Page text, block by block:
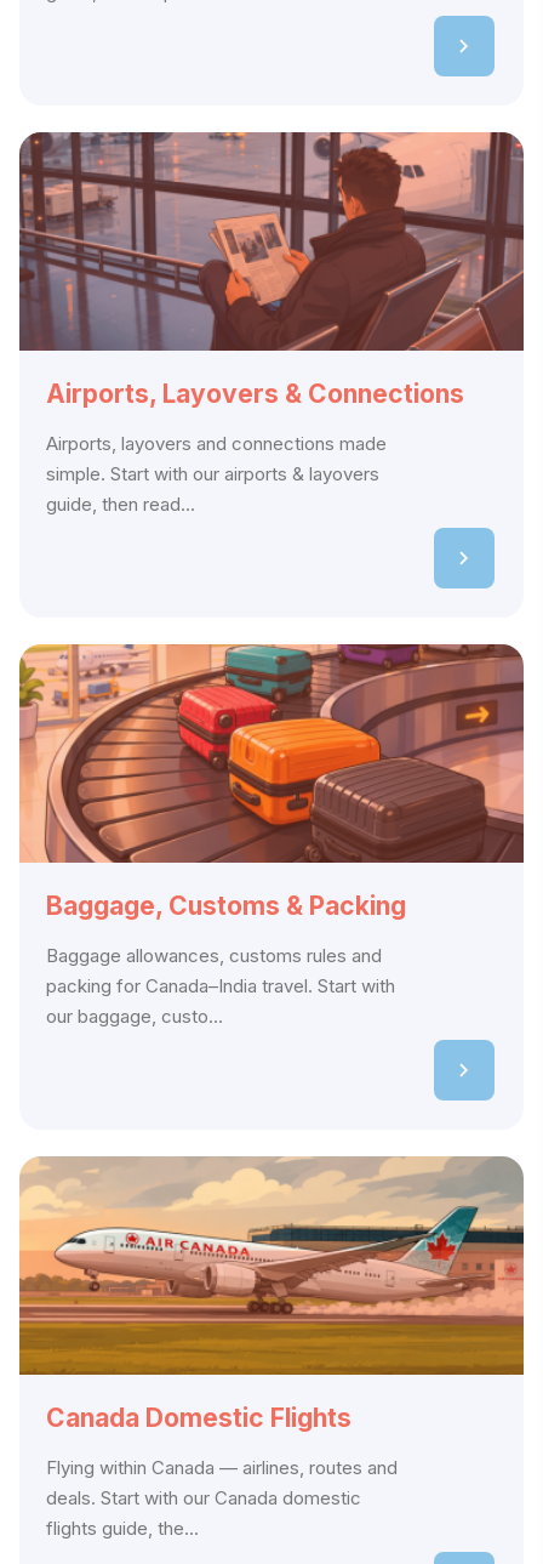
Airports, Layovers & Connections
Airports, layovers and connections made
simple. Start with our airports & layovers
guide, then read...
Baggage, Customs & Packing
Baggage allowances, customs rules and
packing for Canada–India travel. Start with
our baggage, custo...
Canada Domestic Flights
Flying within Canada — airlines, routes and
deals. Start with our Canada domestic
flights guide, the...